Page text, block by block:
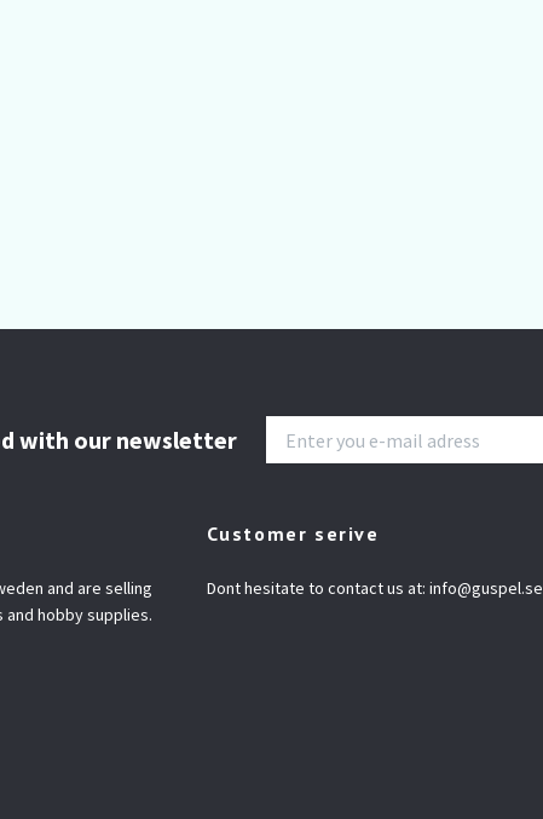
with our newsletter
and are selling
hobby supplies.
Customer serive
Dont hesitate to contact us at: info@guspel.se